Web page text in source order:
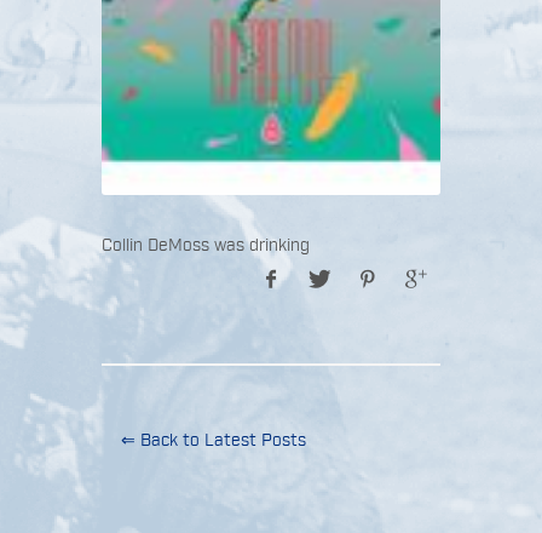
Collin DeMoss was drinking
⇐ Back to Latest Posts